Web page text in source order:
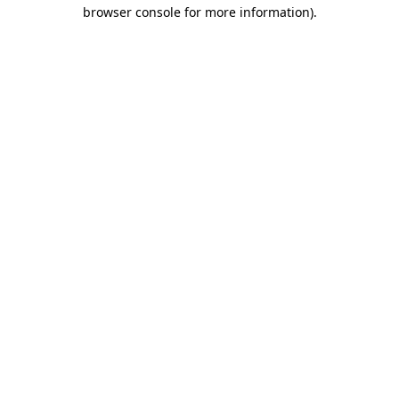
browser console for more information).